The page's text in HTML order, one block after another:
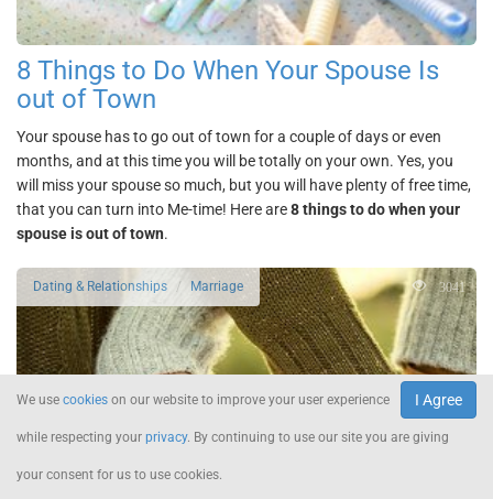
8 Things to Do When Your Spouse Is
out of Town
Your spouse has to go out of town for a couple of days or even
months, and at this time you will be totally on your own. Yes, you
will miss your spouse so much, but you will have plenty of free time,
that you can turn into Me-time! Here are8 things to do when your
spouse is out of town.
Dating & Relationships Marriage 3041
I Agree
We use cookies on our website to improve your user experience
while respecting your privacy. By continuing to use our site you are giving
your consent for us to use cookies.